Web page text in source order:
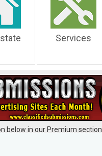
Services
below in our Premium section.